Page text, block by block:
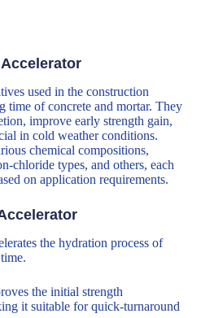
used in the construction
time of concrete and mortar. They
improve early strength gain,
in cold weather conditions.
chemical compositions,
chloride types, and others, each
on application requirements.
the hydration process of
the initial strength
it suitable for quick-turnaround